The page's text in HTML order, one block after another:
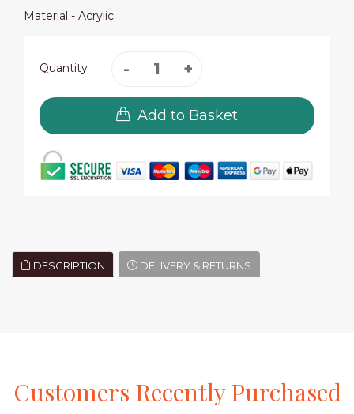
Material - Acrylic
Quantity
Add to Basket
DESCRIPTION DELIVERY & RETURNS
Customers RecentlyPurchased